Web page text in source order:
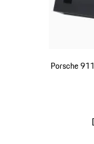
Porsche